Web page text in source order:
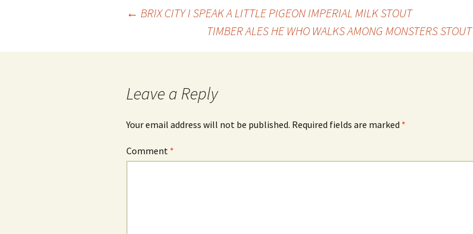
navigation
← BRIX CITY I SPEAK A LITTLE PIGEON IMPERIAL MILK STOUT
TIMBER ALES HE WHO WALKS AMONG MONSTERS STOUT
Leave a Reply
Your email address will not be published. Required fields are marked *
Comment *